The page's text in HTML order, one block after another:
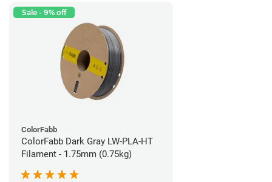
Sale - 9% off
ColorFabb
ColorFabb Dark Gray LW-PLA-HT
Filament - 1.75mm (0.75kg)